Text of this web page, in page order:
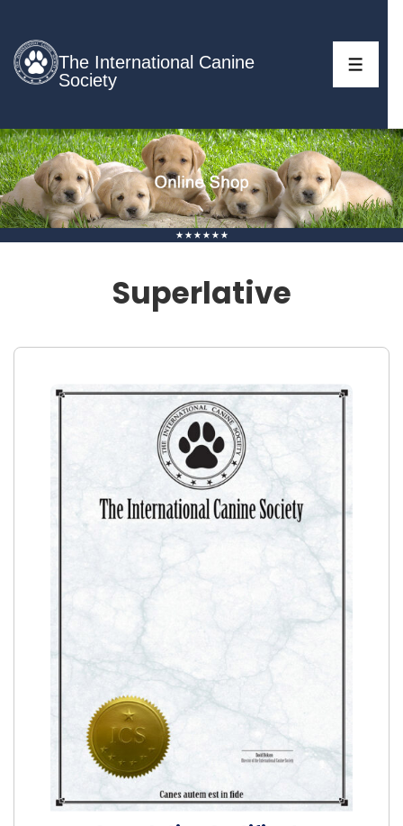
Skip
to
Main
The International Canine
Society
MENU
Superlative